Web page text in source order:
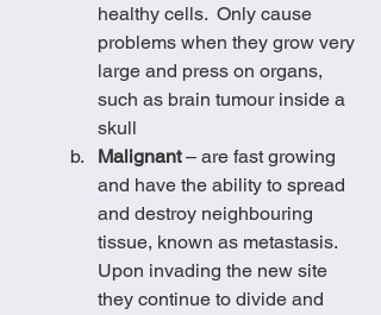
healthy cells.  Only cause
problems when they grow very
large and press on organs,
such as brain tumour inside a
skull
Malignant – are fast growing
and have the ability to spread
and destroy neighbouring
tissue, known as metastasis.
Upon invading the new site
they continue to divide and